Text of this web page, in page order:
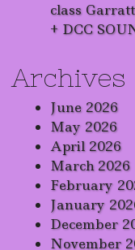
class
+ DCC
Archives
June 2026
May 2026
April 2026
March 2026
February
January
December
November